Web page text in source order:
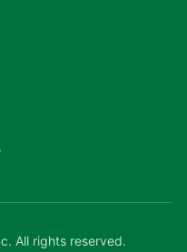
All rights reserved.